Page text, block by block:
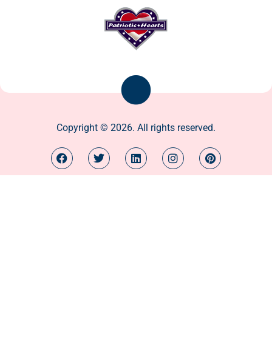
Copyright © 2026. All rights reserved.